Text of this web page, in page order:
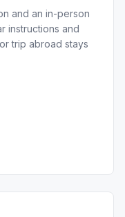
and an in-person
instructions and
trip abroad stays